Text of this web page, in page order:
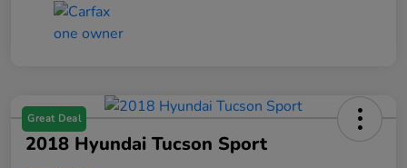
Great Deal
2018 Hyundai Tucson Sport